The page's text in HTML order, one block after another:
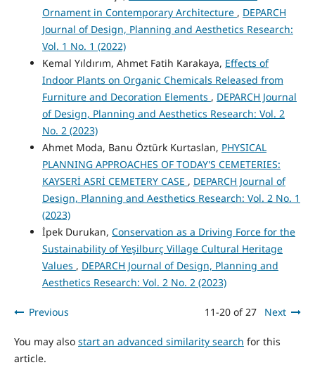
Ornament in Contemporary Architecture , DEPARCH
Journal of Design, Planning and Aesthetics Research:
Vol. 1 No. 1 (2022)
Kemal Yıldırım, Ahmet Fatih Karakaya, Effects of
Indoor Plants on Organic Chemicals Released from
Furniture and Decoration Elements , DEPARCH Journal
of Design, Planning and Aesthetics Research: Vol. 2
No. 2 (2023)
Ahmet Moda, Banu Öztürk Kurtaslan, PHYSICAL
PLANNING APPROACHES OF TODAY'S CEMETERIES:
KAYSERİ ASRİ CEMETERY CASE , DEPARCH Journal of
Design, Planning and Aesthetics Research: Vol. 2 No. 1
(2023)
İpek Durukan, Conservation as a Driving Force for the
Sustainability of Yeşilburç Village Cultural Heritage
Values , DEPARCH Journal of Design, Planning and
Aesthetics Research: Vol. 2 No. 2 (2023)
Previous 11-20 of 27 Next
You may also start an advanced similarity search for this
article.